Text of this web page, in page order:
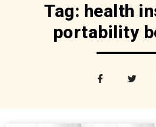
Tag: health
portability